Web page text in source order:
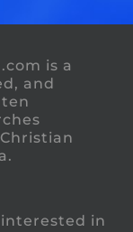
is a
and
in